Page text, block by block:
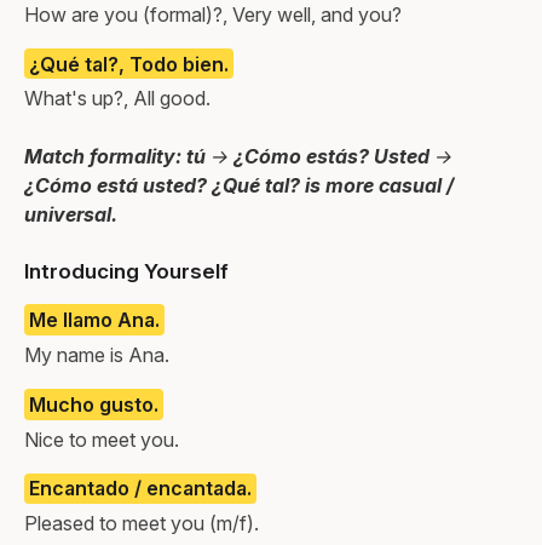
How are you (formal)?, Very well, and you?
¿Qué tal?, Todo bien.
What's up?, All good.
Match formality: tú → ¿Cómo estás? Usted →
¿Cómo está usted? ¿Qué tal? is more casual /
universal.
Introducing Yourself
Me llamo Ana.
My name is Ana.
Mucho gusto.
Nice to meet you.
Encantado / encantada.
Pleased to meet you (m/f).